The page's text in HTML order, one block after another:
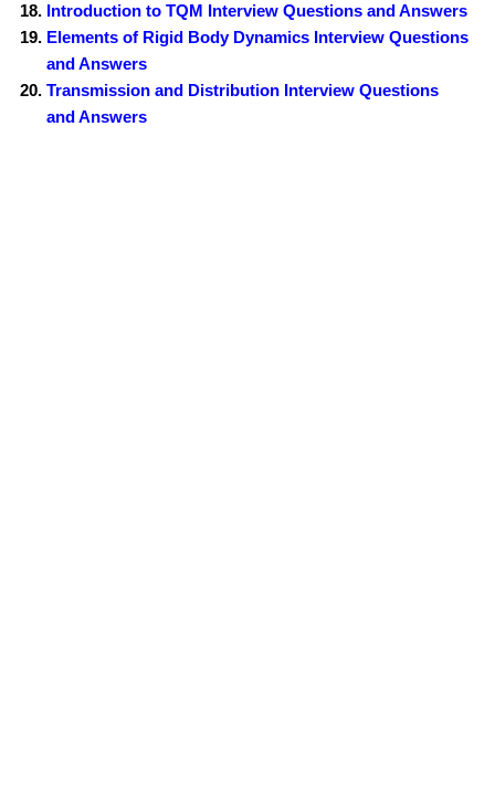
Introduction to TQM Interview Questions and Answers
Elements of Rigid Body Dynamics Interview Questions
and Answers
Transmission and Distribution Interview Questions
and Answers